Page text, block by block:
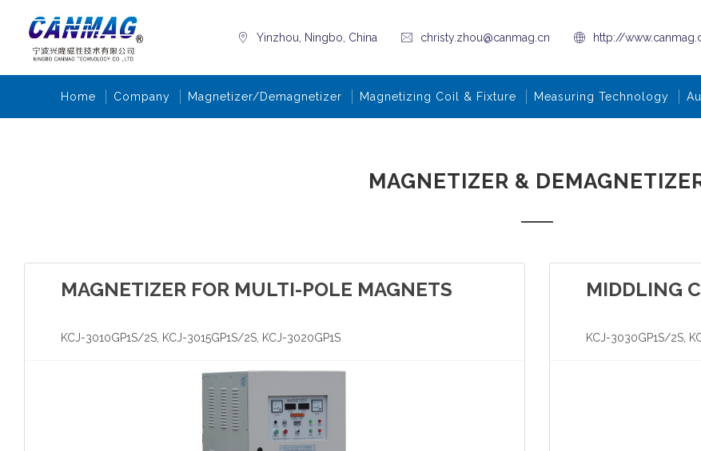
Yinzhou, Ningbo, China christy.zhou@canmag.cn http://
Home Company Magnetizer/Demagnetizer Magnetizing Coil & Fixture Measuring Technology
MAGNETIZER &
MAGNETIZER FOR MULTI-POLE MAGNETS
KCJ-3010GP1S/2S, KCJ-3015GP1S/2S, KCJ-3020GP1S
MIDDLING
KCJ-3030GP1S/2S,